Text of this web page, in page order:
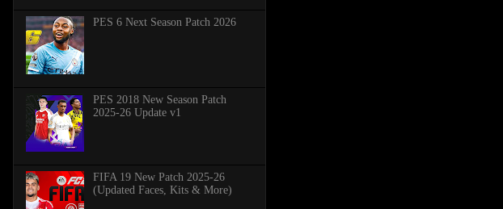
PES 6 Next Season Patch 2026
PES 2018 New Season Patch
2025-26 Update v1
FIFA 19 New Patch 2025-26
(Updated Faces, Kits & More)